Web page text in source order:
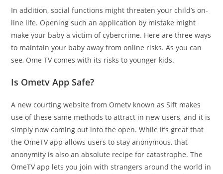
In addition, social functions might threaten your child’s on-
line life. Opening such an application by mistake might
make your baby a victim of cybercrime. Here are three ways
to maintain your baby away from online risks. As you can
see, Ome TV comes with its risks to younger kids.
Is Ometv App Safe?
A new courting website from Ometv known as Sift makes
use of these same methods to attract in new users, and it is
simply now coming out into the open. While it’s great that
the OmeTV app allows users to stay anonymous, that
anonymity is also an absolute recipe for catastrophe. The
OmeTV app lets you join with strangers around the world in